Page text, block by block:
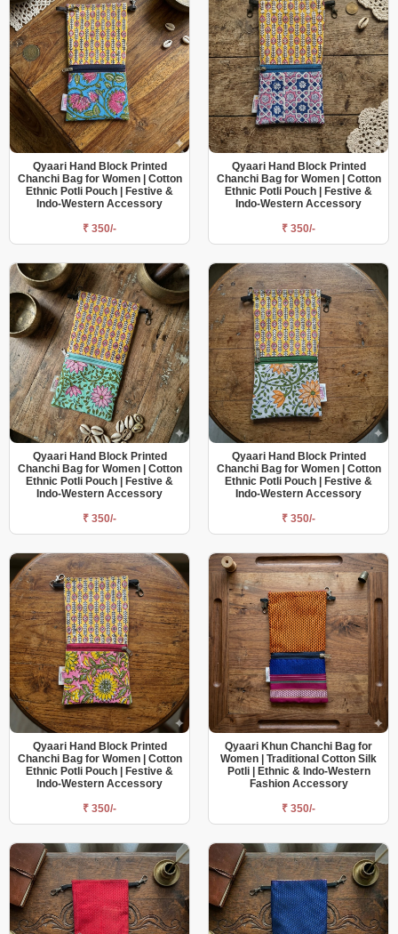
Qyaari Hand Block Printed
Chanchi Bag for Women | Cotton
Ethnic Potli Pouch | Festive &
Indo-Western Accessory
₹ 350/-
Qyaari Hand Block Printed
Chanchi Bag for Women | Cotton
Ethnic Potli Pouch | Festive &
Indo-Western Accessory
₹ 350/-
Qyaari Hand Block Printed
Chanchi Bag for Women | Cotton
Ethnic Potli Pouch | Festive &
Indo-Western Accessory
₹ 350/-
Qyaari Hand Block Printed
Chanchi Bag for Women | Cotton
Ethnic Potli Pouch | Festive &
Indo-Western Accessory
₹ 350/-
Qyaari Hand Block Printed
Chanchi Bag for Women | Cotton
Ethnic Potli Pouch | Festive &
Indo-Western Accessory
₹ 350/-
Qyaari Khun Chanchi Bag for
Women | Traditional Cotton Silk
Potli | Ethnic & Indo-Western
Fashion Accessory
₹ 350/-